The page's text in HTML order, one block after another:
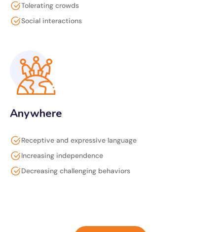
Tolerating crowds
Social interactions
Anywhere
Receptive and expressive language
Increasing independence
Decreasing challenging behaviors